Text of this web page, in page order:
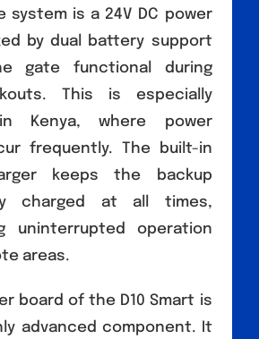
system is a 24V DC power
by dual battery support
gate functional during
This is especially
Kenya, where power
frequently. The built-in
keeps the backup
charged at all times,
uninterrupted operation
areas.
board of the D10 Smart is
advanced component. It